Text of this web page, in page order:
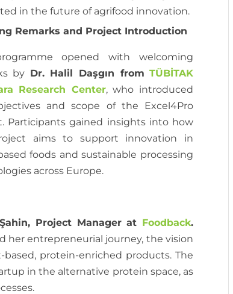
in the future of agrifood innovation.
Remarks and Project Introduction
opened with welcoming
by Dr. Halil Daşgın from TÜBİTAK
Research Center, who introduced
and scope of the Excel4Pro
Participants gained insights into how
aims to support innovation in
foods and sustainable processing
across Europe.
Project Manager at Foodback.
her entrepreneurial journey, the vision
protein-enriched products. The
in the alternative protein space, as